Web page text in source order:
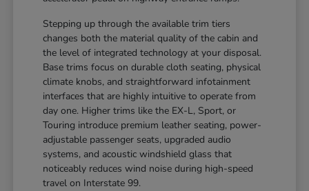
Stepping up through the available trim tiers
changes both the material quality of the cabin and
the level of integrated technology at your disposal.
Base trims focus on durable cloth seating, physical
climate knobs, and straightforward infotainment
interfaces that are highly intuitive to operate from
day one. Higher trims like the EX-L, Sport, or
Touring introduce premium leather seating, power-
adjustable passenger seats, upgraded audio
systems, and acoustic windshield glass that
noticeably reduces wind noise during high-speed
travel on Interstate 99.